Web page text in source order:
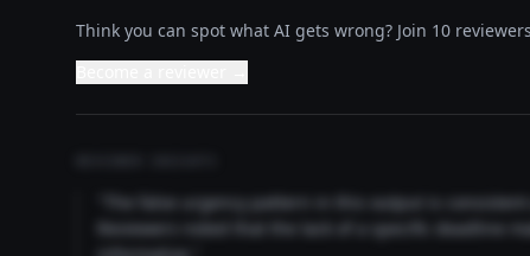
Think you can spot what AI gets wrong? Join 10
"The false urgency pattern in this output is
Reviewers noted that the lack of a specific deadline